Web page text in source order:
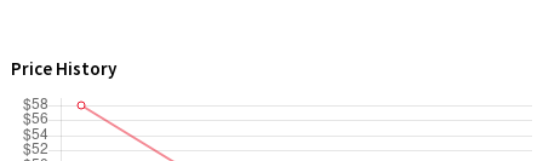
Price History